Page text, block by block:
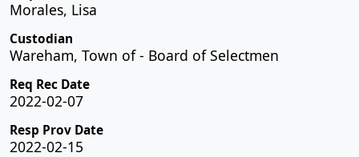
Morales, Lisa
Custodian
Wareham, Town of - Board of Selectmen
Req Rec Date
2022-02-07
Resp Prov Date
2022-02-15